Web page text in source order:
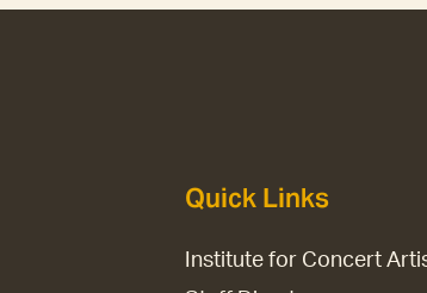
Quick Links
Institute for Concert